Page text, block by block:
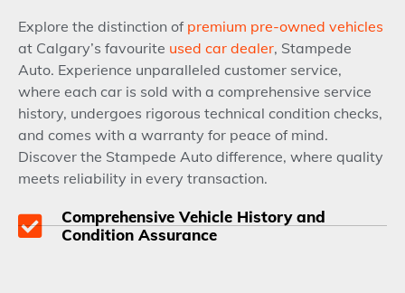
Explore the distinction of premium pre-owned vehicles
at Calgary’s favourite used car dealer, Stampede
Auto. Experience unparalleled customer service,
where each car is sold with a comprehensive service
history, undergoes rigorous technical condition checks,
and comes with a warranty for peace of mind.
Discover the Stampede Auto difference, where quality
meets reliability in every transaction.
Comprehensive Vehicle History and
Condition Assurance